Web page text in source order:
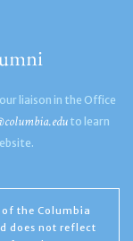
liaison in the Office
to learn
the Columbia
does not reflect